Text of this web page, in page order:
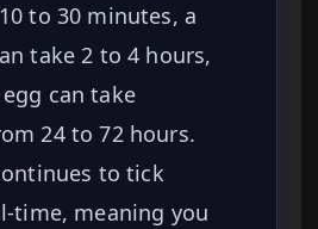
to 30 minutes, a
take 2 to 4 hours,
can take
24 to 72 hours.
to tick
time, meaning you